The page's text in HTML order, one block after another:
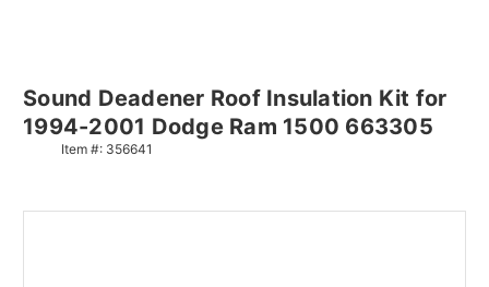
Sound Deadener Roof Insulation Kit for
1994-2001 Dodge Ram 1500 663305
Item #: 356641